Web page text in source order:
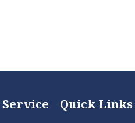
Quick Links